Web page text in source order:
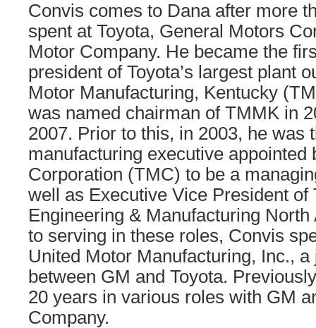
Convis comes to Dana after more
spent at Toyota, General Motors
Motor Company. He became the
president of Toyota’s largest plant
Motor Manufacturing, Kentucky
was named chairman of TMMK in
2007. Prior to this, in 2003, he was
manufacturing executive appointed
Corporation (TMC) to be a
well as Executive Vice President of
Engineering & Manufacturing
to serving in these roles, Convis
United Motor Manufacturing, Inc., a
between GM and Toyota.
20 years in various roles with GM
Company.